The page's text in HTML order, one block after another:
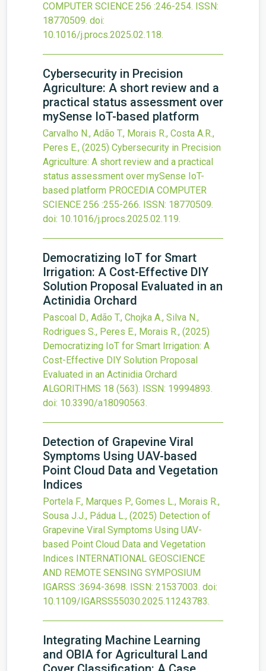
COMPUTER SCIENCE 256 :246-254. ISSN:
18770509. doi:
10.1016/j.procs.2025.02.118.
Cybersecurity in Precision
Agriculture: A short review and a
practical status assessment over
mySense IoT-based platform
Carvalho N., Adão T., Morais R., Costa A.R.,
Peres E., (2025) Cybersecurity in Precision
Agriculture: A short review and a practical
status assessment over mySense IoT-
based platform PROCEDIA COMPUTER
SCIENCE 256 :255-266. ISSN: 18770509.
doi: 10.1016/j.procs.2025.02.119.
Democratizing IoT for Smart
Irrigation: A Cost-Effective DIY
Solution Proposal Evaluated in an
Actinidia Orchard
Pascoal D., Adão T., Chojka A., Silva N.,
Rodrigues S., Peres E., Morais R., (2025)
Democratizing IoT for Smart Irrigation: A
Cost-Effective DIY Solution Proposal
Evaluated in an Actinidia Orchard
ALGORITHMS 18 (563). ISSN: 19994893.
doi: 10.3390/a18090563.
Detection of Grapevine Viral
Symptoms Using UAV-based
Point Cloud Data and Vegetation
Indices
Portela F., Marques P., Gomes L., Morais R.,
Sousa J.J., Pádua L., (2025) Detection of
Grapevine Viral Symptoms Using UAV-
based Point Cloud Data and Vegetation
Indices INTERNATIONAL GEOSCIENCE
AND REMOTE SENSING SYMPOSIUM
IGARSS :3694-3698. ISSN: 21537003. doi:
10.1109/IGARSS55030.2025.11243783.
Integrating Machine Learning
and OBIA for Agricultural Land